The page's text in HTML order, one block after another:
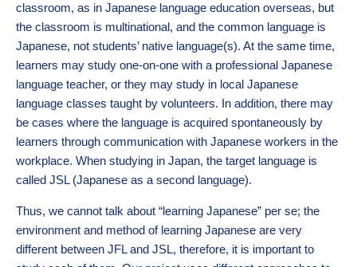
classroom, as in Japanese language education overseas, but
the classroom is multinational, and the common language is
Japanese, not students’ native language(s). At the same time,
learners may study one-on-one with a professional Japanese
language teacher, or they may study in local Japanese
language classes taught by volunteers. In addition, there may
be cases where the language is acquired spontaneously by
learners through communication with Japanese workers in the
workplace. When studying in Japan, the target language is
called JSL (Japanese as a second language).
Thus, we cannot talk about “learning Japanese” per se; the
environment and method of learning Japanese are very
different between JFL and JSL, therefore, it is important to